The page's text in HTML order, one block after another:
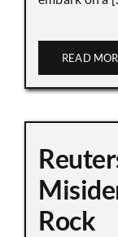
READ
Rock